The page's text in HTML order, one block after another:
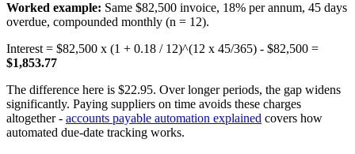
Worked example: Same $82,500 invoice, 18% per annum, 45 days
overdue, compounded monthly (n = 12).
Interest = $82,500 x (1 + 0.18 / 12)^(12 x 45/365) - $82,500 =
$1,853.77
The difference here is $22.95. Over longer periods, the gap widens
significantly. Paying suppliers on time avoids these charges
altogether - accounts payable automation explained covers how
automated due-date tracking works.